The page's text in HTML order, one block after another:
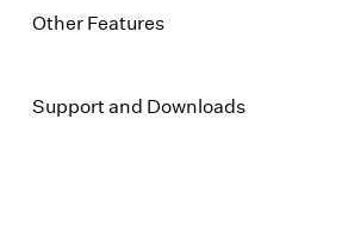
Other Features
Support and Downloads